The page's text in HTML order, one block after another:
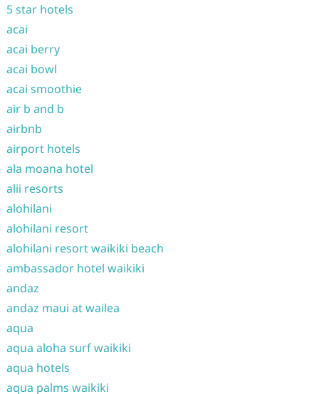
5 star hotels
acai
acai berry
acai bowl
acai smoothie
air b and b
airbnb
airport hotels
ala moana hotel
alii resorts
alohilani
alohilani resort
alohilani resort waikiki beach
ambassador hotel waikiki
andaz
andaz maui at wailea
aqua
aqua aloha surf waikiki
aqua hotels
aqua palms waikiki